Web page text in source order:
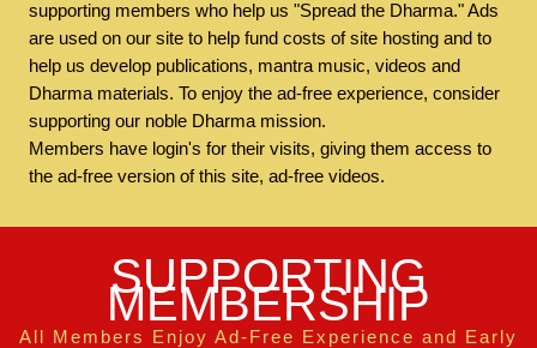
supporting members who help us "Spread the Dharma." Ads
are used on our site to help fund costs of site hosting and to
help us develop publications, mantra music, videos and
Dharma materials. To enjoy the ad-free experience, consider
supporting our noble Dharma mission.
Members have login's for their visits, giving them access to
the ad-free version of this site, ad-free videos.
SUPPORTING
MEMBERSHIP
All Members Enjoy Ad-Free Experience and Early